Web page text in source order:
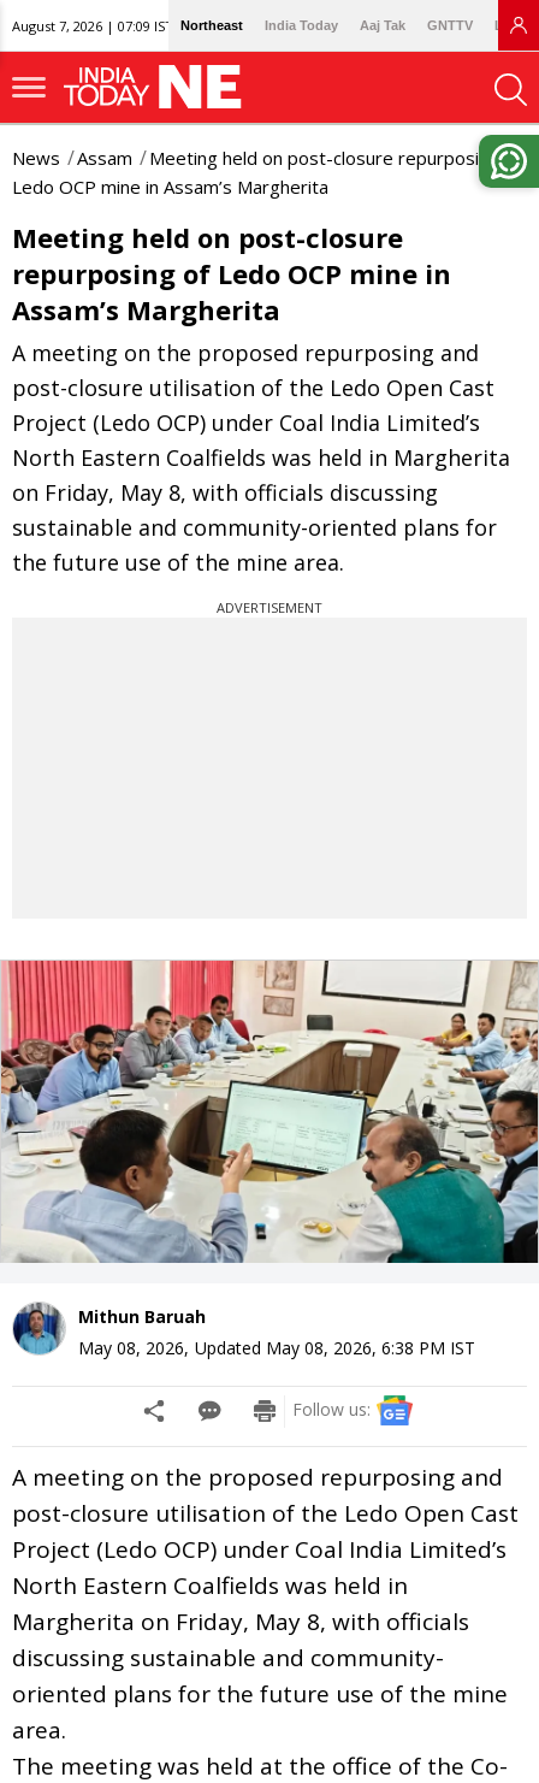
August 7, 2026 | 07:09 IST Northeast India Today Aaj Tak GNTTV
News Assam
Meeting held on post-closure repurposing of
Ledo OCP mine in Assam’s Margherita
Meeting held on post-closure
repurposing of Ledo OCP mine in
Assam’s Margherita
A meeting on the proposed repurposing and
post-closure utilisation of the Ledo Open Cast
Project (Ledo OCP) under Coal India Limited’s
North Eastern Coalfields was held in Margherita
on Friday, May 8, with officials discussing
sustainable and community-oriented plans for
the future use of the mine area.
ADVERTISEMENT
Mithun Baruah
May 08, 2026, Updated May 08, 2026, 6:38 PM IST
Follow us:
A meeting on the proposed repurposing and
post-closure utilisation of the Ledo Open Cast
Project (Ledo OCP) under Coal India Limited’s
North Eastern Coalfields was held in
Margherita on Friday, May 8, with officials
discussing sustainable and community-
oriented plans for the future use of the mine
area.
The meeting was held at the office of the Co-